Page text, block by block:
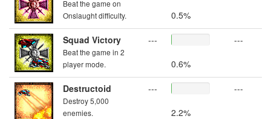
Beat the game on
Onslaught difficulty.
0.5%
Squad Victory
Beat the game in 2
player mode.
---
0.6%
---
Destructoid
Destroy 5,000
enemies.
---
2.2%
---